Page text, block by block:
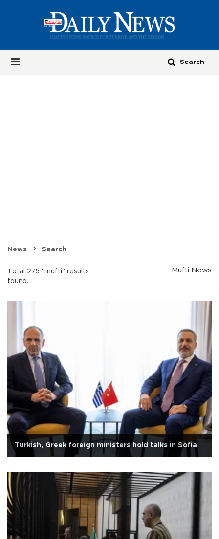
News Search
Total 275 "mufti" results
found.
Mufti News
Turkish, Greek foreign ministers hold talks in Sofia